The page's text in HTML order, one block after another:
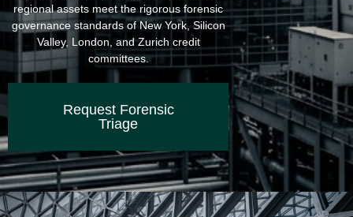
regional assets meet the rigorous forensic
governance standards of New York, Silicon
Valley, London, and Zurich credit
committees.
Request Forensic
Triage